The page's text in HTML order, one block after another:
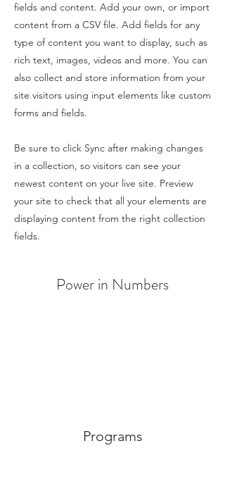
fields and content. Add your own, or import
content from a CSV file. Add fields for any
type of content you want to display, such as
rich text, images, videos and more. You can
also collect and store information from your
site visitors using input elements like custom
forms and fields.
Be sure to click Sync after making changes
in a collection, so visitors can see your
newest content on your live site. Preview
your site to check that all your elements are
displaying content from the right collection
fields.
Power in Numbers
Programs